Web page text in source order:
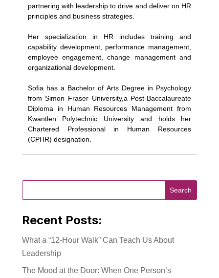
partnering with leadership to drive and deliver on HR
principles and business strategies.
Her specialization in HR includes training and
capability development, performance management,
employee engagement, change management and
organizational development.
Sofia has a Bachelor of Arts Degree in Psychology
from Simon Fraser University,a Post-Baccalaureate
Diploma in Human Resources Management from
Kwantlen Polytechnic University and holds her
Chartered Professional in Human Resources
(CPHR) designation.
Recent Posts:
What a “12-Hour Walk” Can Teach Us About
Leadership
The Mood at the Door: When One Person’s